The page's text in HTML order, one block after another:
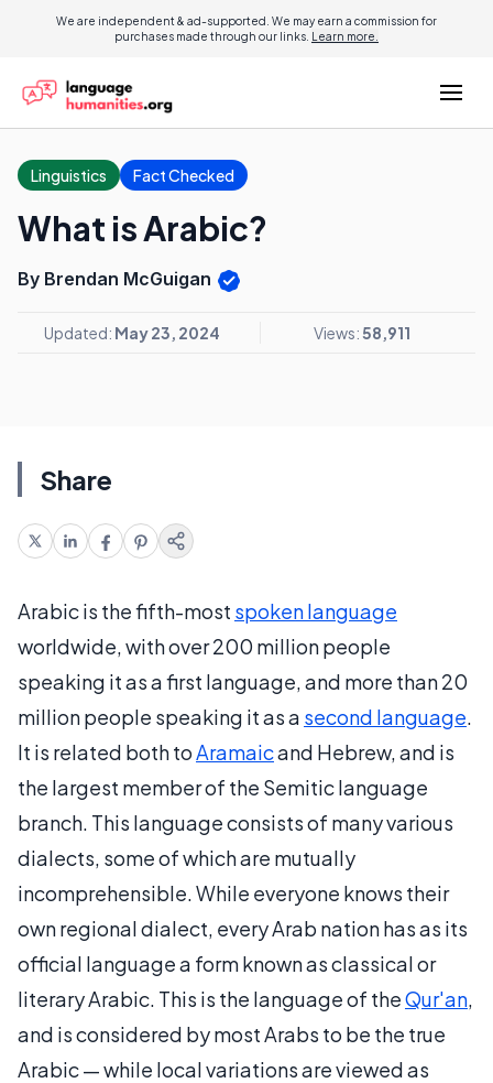
We are independent & ad-supported. We may earn a commission for
purchases made through our links. Learn more.
Linguistics Fact Checked
What is Arabic?
By Brendan McGuigan
Updated: May 23, 2024 Views:58,911
Share
Arabic is the fifth-most spoken language
worldwide, with over 200 million people
speaking it as a first language, and more than 20
million people speaking it as a second language.
It is related both toAramaicand Hebrew, and is
the largest member of the Semitic language
branch. This language consists of many various
dialects, some of which are mutually
incomprehensible. While everyone knows their
own regional dialect, every Arab nation has as its
official language a form known as classical or
literary Arabic. This is the language of theQur'an,
and is considered by most Arabs to be the true
Arabic — while local variations are viewed as